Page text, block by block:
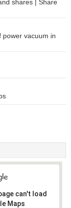
shares | Share
power vacuum in
can't load
Maps